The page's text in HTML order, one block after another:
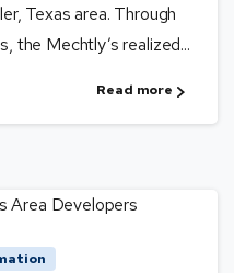
Texas area. Through
the Mechtly’s realized...
Read more